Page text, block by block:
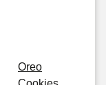
Oreo